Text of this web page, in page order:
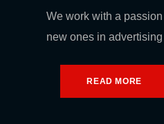
We work with a
new ones in advertising
READ MORE